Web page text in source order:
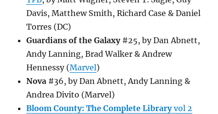
Davis, Matthew Smith, Richard Case & Daniel
Torres (DC)
Guardians of the Galaxy#25, by Dan Abnett,
Andy Lanning, Brad Walker & Andrew
Hennessy (Marvel)
Nova #36, by Dan Abnett, Andy Lanning &
Andrea Divito (Marvel)
Bloom County: The Complete Libraryvol 2